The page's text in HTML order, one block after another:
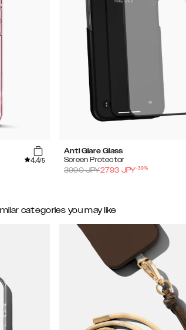
4.4/5
Anti Glare Glass
Screen Protector
3990JPY2793 JPY-30%
categories you may like